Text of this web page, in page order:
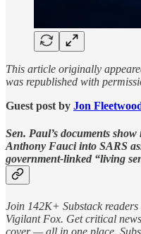
This article originally
was republished with
Guest post by Jon
Sen. Paul’s documents
Anthony Fauci into SARS
government-linked “living
Join 142K+ Substack
Vigilant Fox. Get critical
cover — all in one place.